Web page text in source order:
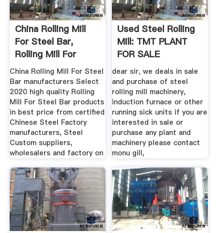
China Rolling Mill
For Steel Bar,
Rolling Mill For
Steel ...
China Rolling Mill For Steel
Bar manufacturers Select
2020 high quality Rolling
Mill For Steel Bar products
in best price from certified
Chinese Steel Factory
manufacturers, Steel
Custom suppliers,
wholesalers and factory on
Used Steel Rolling
Mill: TMT PLANT
FOR SALE
dear sir, we deals in sale
and purchase of steel
rolling mill machinery,
induction furnace or other
running sick units if you are
interested in sale or
purchase any plant and
machinery please contact
monu gill,